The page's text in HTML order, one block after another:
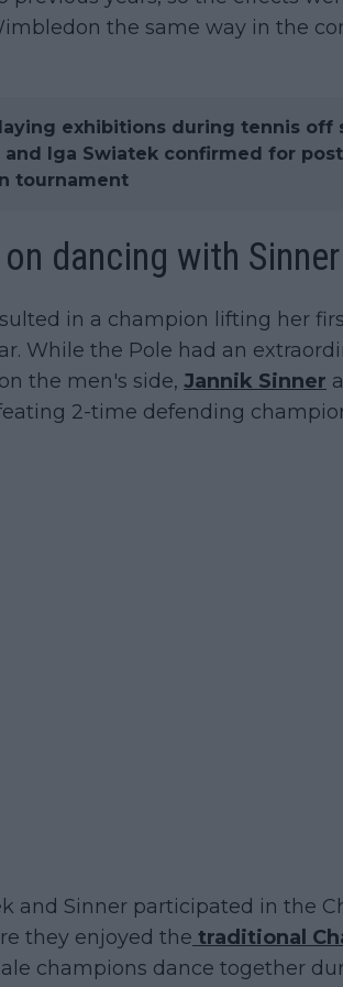
the same way in the
exhibitions during tennis off
and Iga Swiatek confirmed for
tournament
dancing with Sinner
in a champion lifting her
While the Pole had an
the men's side, Jannik Sinner
2-time defending
and Sinner participated in the
they enjoyed the traditional
champions dance together